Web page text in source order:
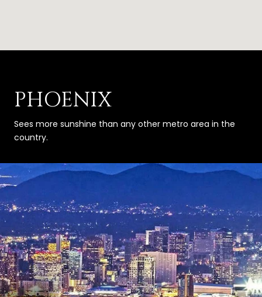
PHOENIX
Sees more sunshine than any other metro area in the
country.